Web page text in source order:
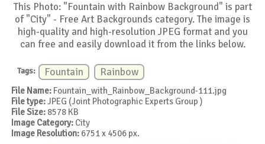
This Photo: "Fountain with Rainbow Background" is part
of "City" - Free Art Backgrounds category. The image is
high-quality and high-resolution JPEG format and you
can free and easily download it from the links below.
Tags: Fountain Rainbow
File Name: Fountain_with_Rainbow_Background-111.jpg
File type:JPEG (Joint Photographic Experts Group )
File Size: 8578 KB
Image Category: City
Image Resolution: 6751 x 4506 px.